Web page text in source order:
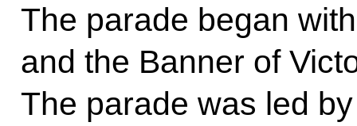
The parade began
and the Banner of
The parade was led